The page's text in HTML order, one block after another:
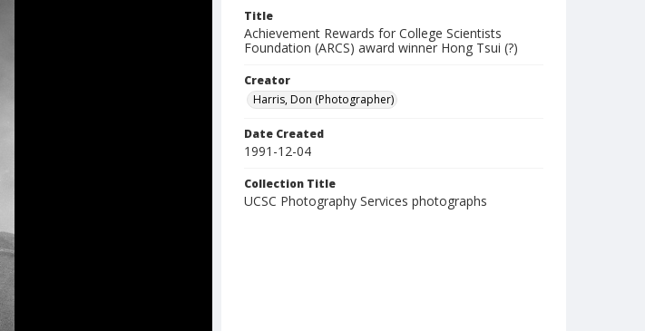
Title
Achievement Rewards for College Scientists
Foundation (ARCS) award winner Hong Tsui (?)
Creator
Harris, Don (Photographer)
Date Created
1991-12-04
Collection Title
UCSC Photography Services photographs